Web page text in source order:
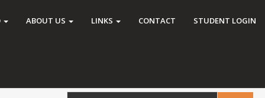
ABOUT US LINKS CONTACT STUDENT LOGIN